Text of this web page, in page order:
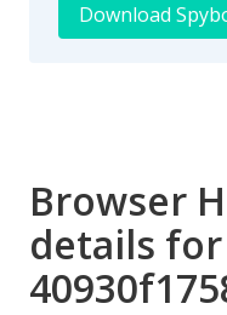
Download
Browser
details for